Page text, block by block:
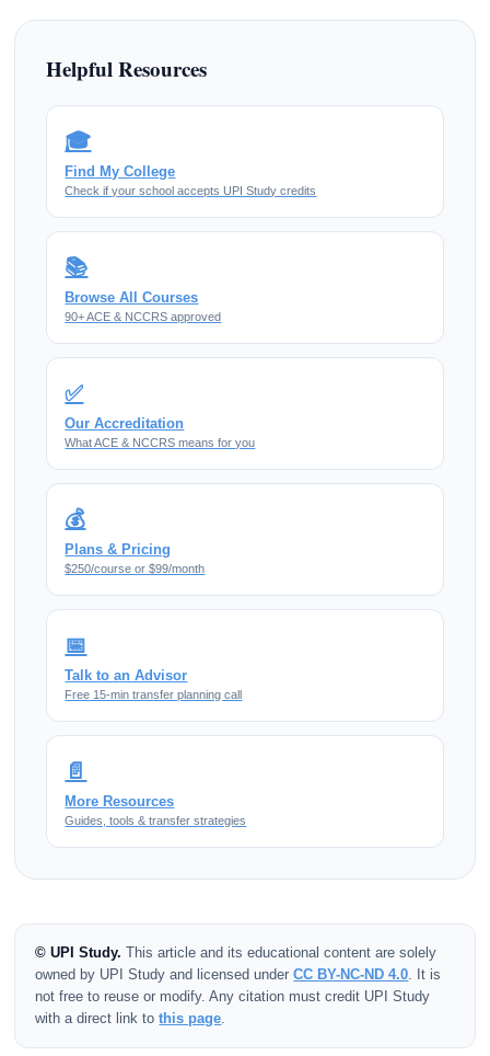
Helpful Resources
🎓
Find My College
Check if your school accepts UPI Study credits
📚
Browse All Courses
90+ ACE & NCCRS approved
✅
Our Accreditation
What ACE & NCCRS means for you
💰
Plans & Pricing
$250/course or $99/month
📅
Talk to an Advisor
Free 15-min transfer planning call
📄
More Resources
Guides, tools & transfer strategies
© UPI Study. This article and its educational content are solely
owned by UPI Study and licensed underCC BY-NC-ND 4.0 . It is
not free to reuse or modify. Any citation must credit UPI Study
with a direct link tothis page